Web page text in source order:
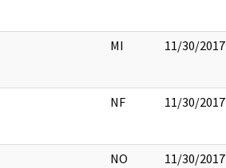
MI 11/30/2017
NF 11/30/2017
NO 11/30/2017